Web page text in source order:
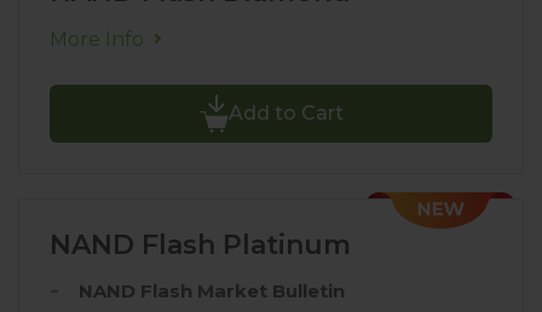
More Info
Add to Cart
NAND Flash Platinum
NAND Flash Market Bulletin